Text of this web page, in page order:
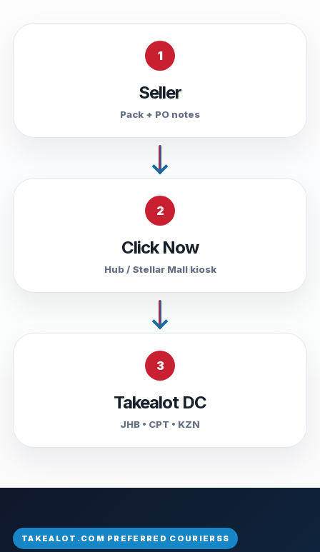
1
Seller
Pack + PO notes
2
Click Now
Hub / Stellar Mall kiosk
3
Takealot DC
JHB • CPT • KZN